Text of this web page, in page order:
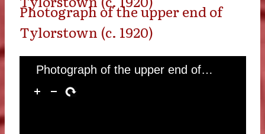
Photograph of the upper end of
Tylorstown (c. 1920)